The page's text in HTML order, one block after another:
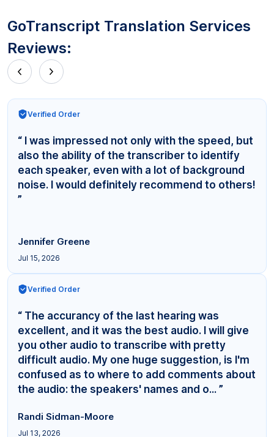
GoTranscript Translation Services
Reviews:
Verified Order
“ I was impressed not only with the speed, but
also the ability of the transcriber to identify
each speaker, even with a lot of background
noise. I would definitely recommend to others!
”
Jennifer Greene
Jul 15, 2026
Verified Order
“ The accurancy of the last hearing was
excellent, and it was the best audio. I will give
you other audio to transcribe with pretty
difficult audio. My one huge suggestion, is I'm
confused as to where to add comments about
the audio: the speakers' names and o... ”
Randi Sidman-Moore
Jul 13, 2026